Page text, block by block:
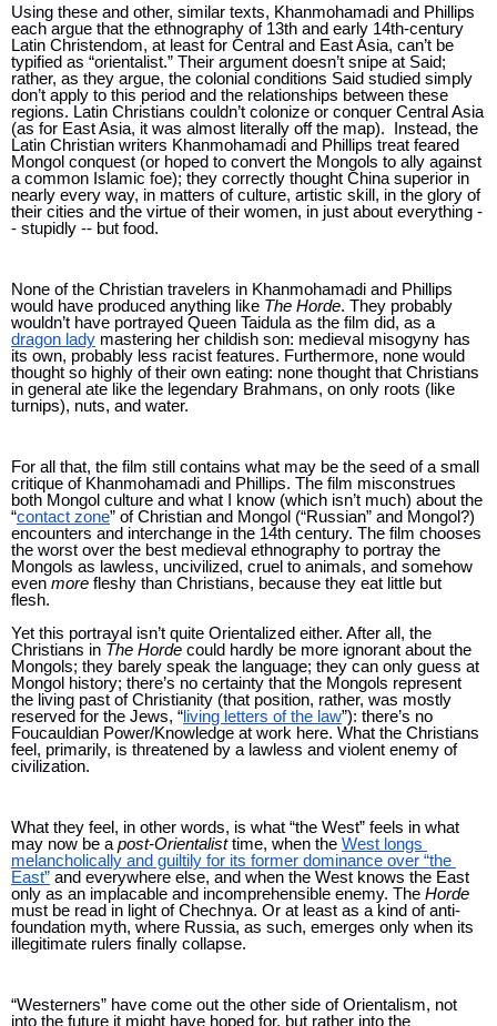
Using these and other, similar texts, Khanmohamadi and Phillips
each argue that the ethnography of 13th and early 14th-century
Latin Christendom, at least for Central and East Asia, can’t be
typified as “orientalist.” Their argument doesn’t snipe at Said;
rather, as they argue, the colonial conditions Said studied simply
don’t apply to this period and the relationships between these
regions. Latin Christians couldn’t colonize or conquer Central Asia
(as for East Asia, it was almost literally off the map).  Instead, the
Latin Christian writers Khanmohamadi and Phillips treat feared
Mongol conquest (or hoped to convert the Mongols to ally against
a common Islamic foe); they correctly thought China superior in
nearly every way, in matters of culture, artistic skill, in the glory of
their cities and the virtue of their women, in just about everything -
- stupidly -- but food.
None of the Christian travelers in Khanmohamadi and Phillips
would have produced anything like The Horde. They probably
dragon lady mastering her childish son: medieval misogyny has
its own, probably less racist features. Furthermore, none would
thought so highly of their own eating: none thought that Christians
in general ate like the legendary Brahmans, on only roots (like
turnips), nuts, and water.
For all that, the film still contains what may be the seed of a small
critique of Khanmohamadi and Phillips. The film misconstrues
both Mongol culture and what I know (which isn’t much) about the
“contact zone” of Christian and Mongol (“Russian” and Mongol?)
encounters and interchange in the 14th century. The film chooses
the worst over the best medieval ethnography to portray the
Mongols as lawless, uncivilized, cruel to animals, and somehow
even more fleshy than Christians, because they eat little but
flesh.
Yet this portrayal isn’t quite Orientalized either. After all, the
Christians in The Horde could hardly be more ignorant about the
Mongols; they barely speak the language; they can only guess at
Mongol history; there’s no certainty that the Mongols represent
the living past of Christianity (that position, rather, was mostly
reserved for the Jews, “living letters of the law”): there’s no
Foucauldian Power/Knowledge at work here. What the Christians
feel, primarily, is threatened by a lawless and violent enemy of
civilization.
What they feel, in other words, is what “the West” feels in what
may now be a post-Orientalist time, when the West longs
melancholically and guiltily for its former dominance over “the
East” and everywhere else, and when the West knows the East
only as an implacable and incomprehensible enemy. The
must be read in light of Chechnya. Or at least as a kind of anti-
foundation myth, where Russia, as such, emerges only when its
illegitimate rulers finally collapse.
“Westerners” have come out the other side of Orientalism, not